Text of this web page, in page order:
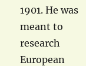
1901. He was
meant to
research
European